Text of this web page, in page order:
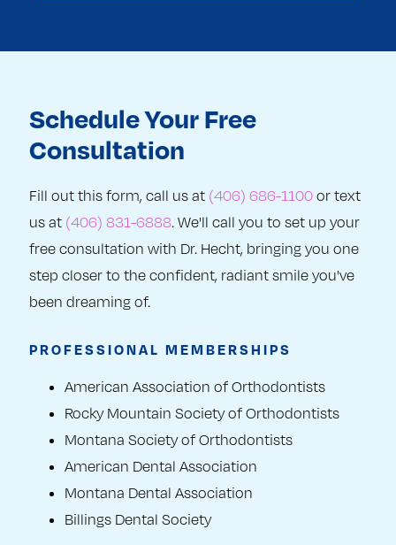
Schedule Your Free
Consultation
Fill out this form, call us at (406) 686-1100 or text
us at (406) 831-6888. We'll call you to set up your
free consultation with Dr. Hecht, bringing you one
step closer to the confident, radiant smile you've
been dreaming of.
PROFESSIONAL MEMBERSHIPS
American Association of Orthodontists
Rocky Mountain Society of Orthodontists
Montana Society of Orthodontists
American Dental Association
Montana Dental Association
Billings Dental Society